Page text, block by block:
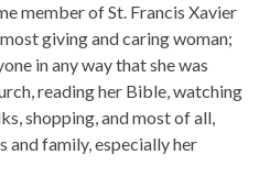
member of St. Francis Xavier
giving and caring woman;
in any way that she was
reading her Bible, watching
shopping, and most of all,
and family, especially her